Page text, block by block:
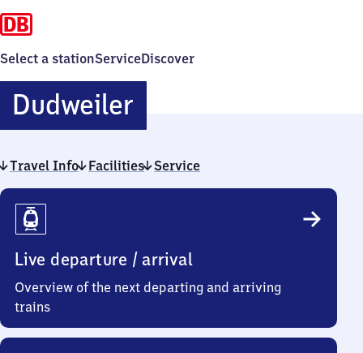
Select a stationServiceDiscover
DudweilerDudweiler
Travel Info Facilities Service
Travel
Info
Live departure / arrival
Overview of the next departing and arriving
trains